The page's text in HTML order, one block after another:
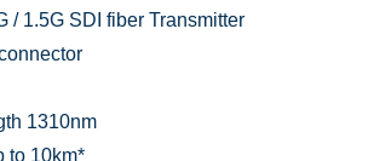
/ 1.5G SDI fiber Transmitter
1310nm
to 10km*